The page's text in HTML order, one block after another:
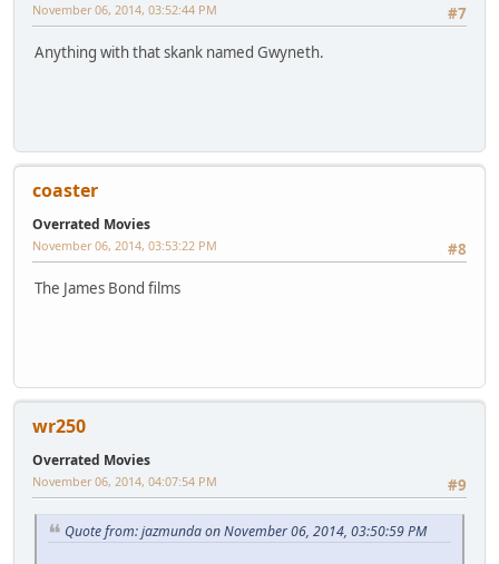
#7
November 06, 2014, 03:52:44 PM
Anything with that skank named Gwyneth.
coaster
Overrated Movies
#8
November 06, 2014, 03:53:22 PM
The James Bond films
wr250
Overrated Movies
#9
November 06, 2014, 04:07:54 PM
Quote from: jazmunda on November 06, 2014, 03:50:59 PM